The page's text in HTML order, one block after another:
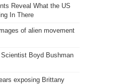
Reveal What the US
In There
of alien movement
Boyd Bushman
exposing Brittany